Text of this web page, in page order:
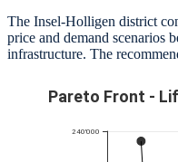
The Insel-Holligen district
price and demand scenarios
infrastructure. The